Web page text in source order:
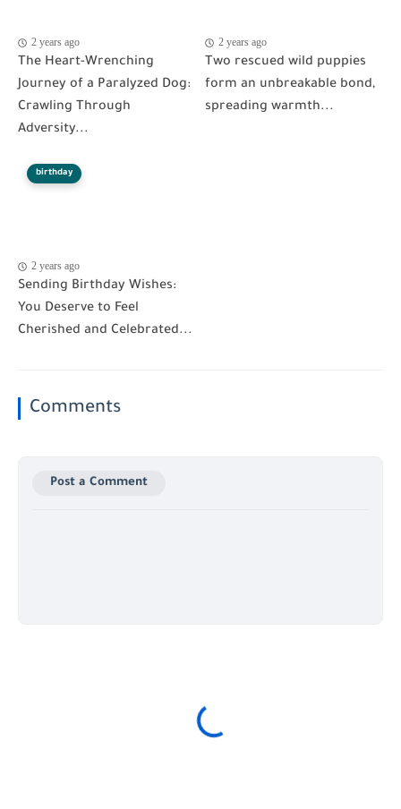
2 years ago
The Heart-Wrenching
Journey of a Paralyzed Dog:
Crawling Through
Adversity...
2 years ago
Two rescued wild puppies
form an unbreakable bond,
spreading warmth...
birthday
2 years ago
Sending Birthday Wishes:
You Deserve to Feel
Cherished and Celebrated...
Comments
Post a Comment